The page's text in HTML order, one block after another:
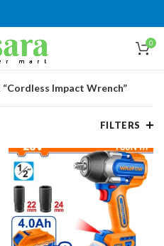
0
Impact Wrench”
FILTERS